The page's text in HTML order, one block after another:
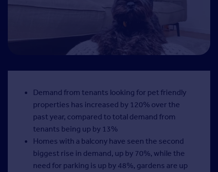
Demand from tenants looking for pet friendly
properties has increased by 120% over the
past year, compared to total demand from
tenants being up by 13%
Homes with a balcony have seen the second
biggest rise in demand, up by 70%, while the
need for parking is up by 48%, gardens are up